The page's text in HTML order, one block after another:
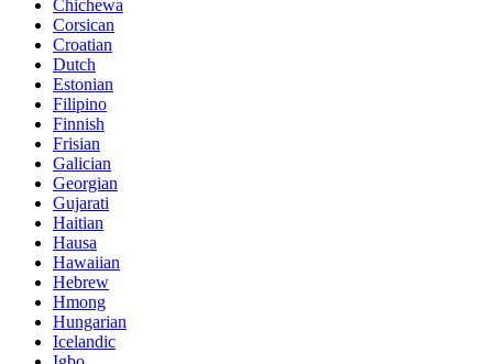
Chichewa
Corsican
Croatian
Dutch
Estonian
Filipino
Finnish
Frisian
Galician
Georgian
Gujarati
Haitian
Hausa
Hawaiian
Hebrew
Hmong
Hungarian
Icelandic